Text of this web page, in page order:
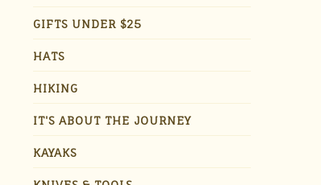
GIFTS UNDER $25
HATS
HIKING
IT'S ABOUT THE JOURNEY
KAYAKS